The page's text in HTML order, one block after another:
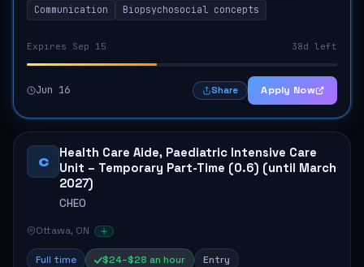
Communication
Biopsychosocial concepts
Expires Sep 15 38d left
Jun 16 Share Apply Now
C
Health Care Aide, Paediatric Intensive Care
Unit – Temporary Part-Time (0.6) (until March
2027)
CHEO
Ottawa, ON
Full time $24–$28 an hour Entry